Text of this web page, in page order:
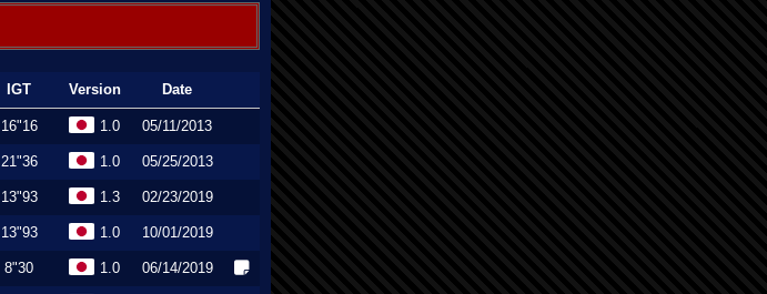
IGT Version Date
16"16 1.0 05/11/2013
21"36 1.0 05/25/2013
13"93 1.3 02/23/2019
13"93 1.0 10/01/2019
8"30 1.0 06/14/2019